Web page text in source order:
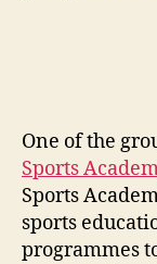
One of the
Sports
Sports
sports
programmes